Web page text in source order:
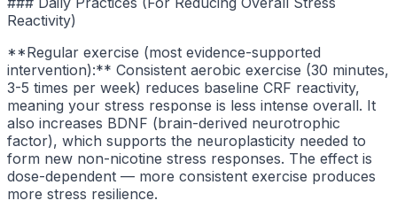
Reactivity)
**Regular exercise (most evidence-supported
intervention):** Consistent aerobic exercise (30 minutes,
3-5 times per week) reduces baseline CRF reactivity,
meaning your stress response is less intense overall. It
also increases BDNF (brain-derived neurotrophic
factor), which supports the neuroplasticity needed to
form new non-nicotine stress responses. The effect is
dose-dependent — more consistent exercise produces
more stress resilience.